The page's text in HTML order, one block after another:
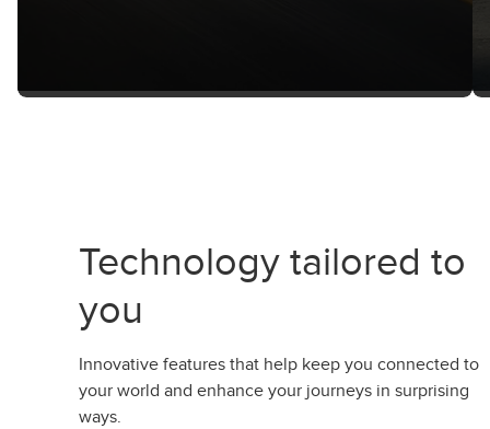
Technology tailored to
you
Innovative features that help keep you connected to
your world and enhance your journeys in surprising
ways.